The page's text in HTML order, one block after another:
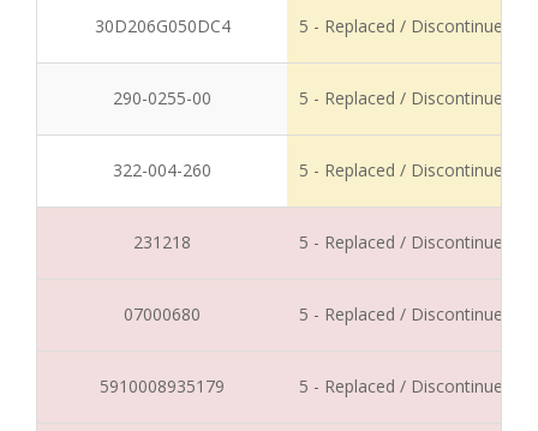
30D206G050DC4 5 - Replaced / Discontinued
290-0255-00 5 - Replaced / Discontinued
322-004-260 5 - Replaced / Discontinued
231218 5 - Replaced / Discontinued
07000680 5 - Replaced / Discontinued
5910008935179 5 - Replaced / Discontinued